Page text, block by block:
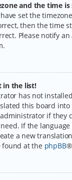
and the time
set the
then the time
Please notify
in the list!
has not
this board into
if they
If the
a new
at the phpBB